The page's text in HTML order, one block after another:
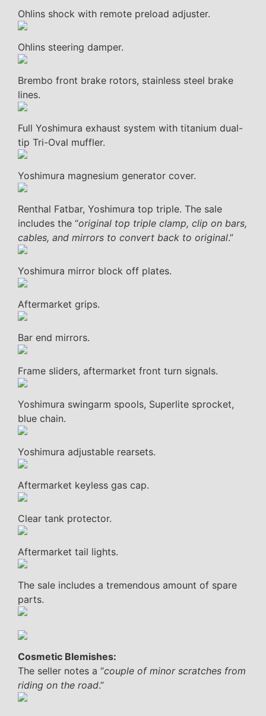
Ohlins shock with remote preload adjuster.
Ohlins steering damper.
Brembo front brake rotors, stainless steel brake
lines.
Full Yoshimura exhaust system with titanium dual-
tip Tri-Oval muffler.
Yoshimura magnesium generator cover.
Renthal Fatbar, Yoshimura top triple. The sale
includes the “original top triple clamp, clip on bars,
cables, and mirrors to convert back to original.”
Yoshimura mirror block off plates.
Aftermarket grips.
Bar end mirrors.
Frame sliders, aftermarket front turn signals.
Yoshimura swingarm spools, Superlite sprocket,
blue chain.
Yoshimura adjustable rearsets.
Aftermarket keyless gas cap.
Clear tank protector.
Aftermarket tail lights.
The sale includes a tremendous amount of spare
parts.
Cosmetic Blemishes:
The seller notes a “couple of minor scratches from
riding on the road.”